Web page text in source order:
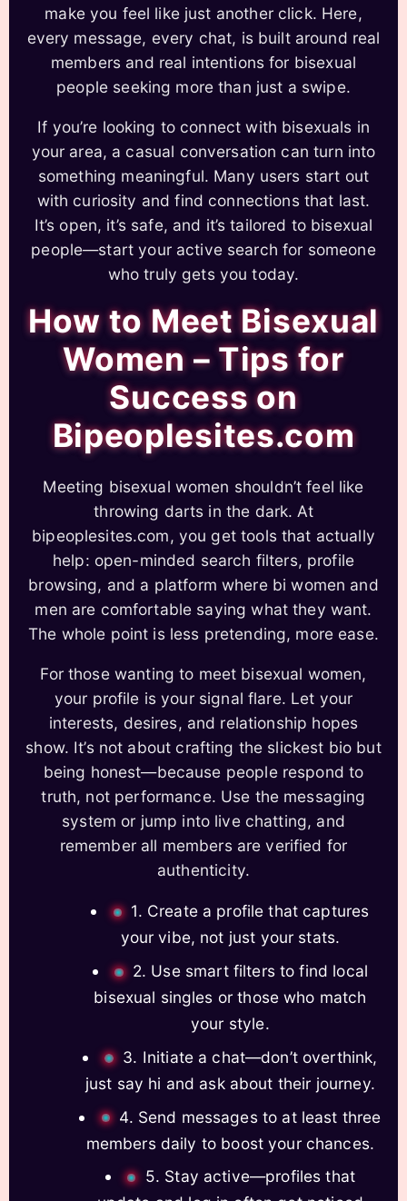
make you feel like just another click. Here,
every message, every chat, is built around real
members and real intentions for bisexual
people seeking more than just a swipe.
If you’re looking to connect with bisexuals in
your area, a casual conversation can turn into
something meaningful. Many users start out
with curiosity and find connections that last.
It’s open, it’s safe, and it’s tailored to bisexual
people—start your active search for someone
who truly gets you today.
How to Meet Bisexual
Women – Tips for
Success on
Bipeoplesites.com
Meeting bisexual women shouldn’t feel like
throwing darts in the dark. At
bipeoplesites.com, you get tools that actually
help: open-minded search filters, profile
browsing, and a platform where bi women and
men are comfortable saying what they want.
The whole point is less pretending, more ease.
For those wanting to meet bisexual women,
your profile is your signal flare. Let your
interests, desires, and relationship hopes
show. It’s not about crafting the slickest bio but
being honest—because people respond to
truth, not performance. Use the messaging
system or jump into live chatting, and
remember all members are verified for
authenticity.
1. Create a profile that captures
your vibe, not just your stats.
2. Use smart filters to find local
bisexual singles or those who match
your style.
3. Initiate a chat—don’t overthink,
just say hi and ask about their journey.
4. Send messages to at least three
members daily to boost your chances.
5. Stay active—profiles that